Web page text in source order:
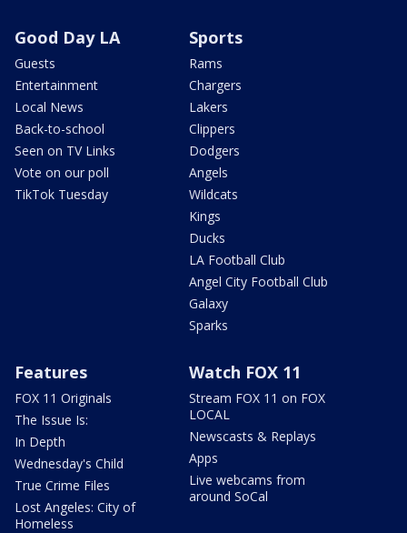
Good Day LA
Guests
Entertainment
Local News
Back-to-school
Seen on TV Links
Vote on our poll
TikTok Tuesday
Sports
Rams
Chargers
Lakers
Clippers
Dodgers
Angels
Wildcats
Kings
Ducks
LA Football Club
Angel City Football Club
Galaxy
Sparks
Features
FOX 11 Originals
The Issue Is:
In Depth
Wednesday's Child
True Crime Files
Lost Angeles: City of
Homeless
Watch FOX 11
Stream FOX 11 on FOX
LOCAL
Newscasts & Replays
Apps
Live webcams from
around SoCal